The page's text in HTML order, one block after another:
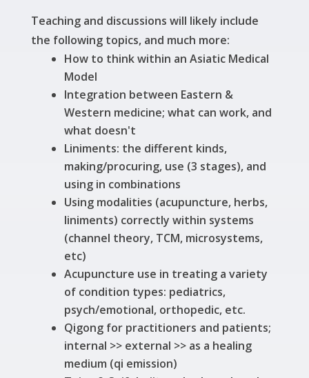
Teaching and discussions will likely include
the following topics, and much more:
How to think within an Asiatic Medical
Model
Integration between Eastern &
Western medicine; what can work, and
what doesn't
Liniments: the different kinds,
making/procuring, use (3 stages), and
using in combinations
Using modalities (acupuncture, herbs,
liniments) correctly within systems
(channel theory, TCM, microsystems,
etc)
Acupuncture use in treating a variety
of condition types: pediatrics,
psych/emotional, orthopedic, etc.
Qigong for practitioners and patients;
internal >> external >> as a healing
medium (qi emission)